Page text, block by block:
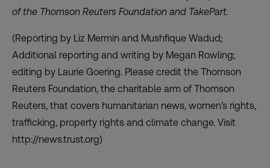
of the Thomson Reuters Foundation and TakePart.
(Reporting by Liz Mermin and Mushfique Wadud;
Additional reporting and writing by Megan Rowling;
editing by Laurie Goering. Please credit the Thomson
Reuters Foundation, the charitable arm of Thomson
Reuters, that covers humanitarian news, women’s rights,
trafficking, property rights and climate change. Visit
http://news.trust.org)